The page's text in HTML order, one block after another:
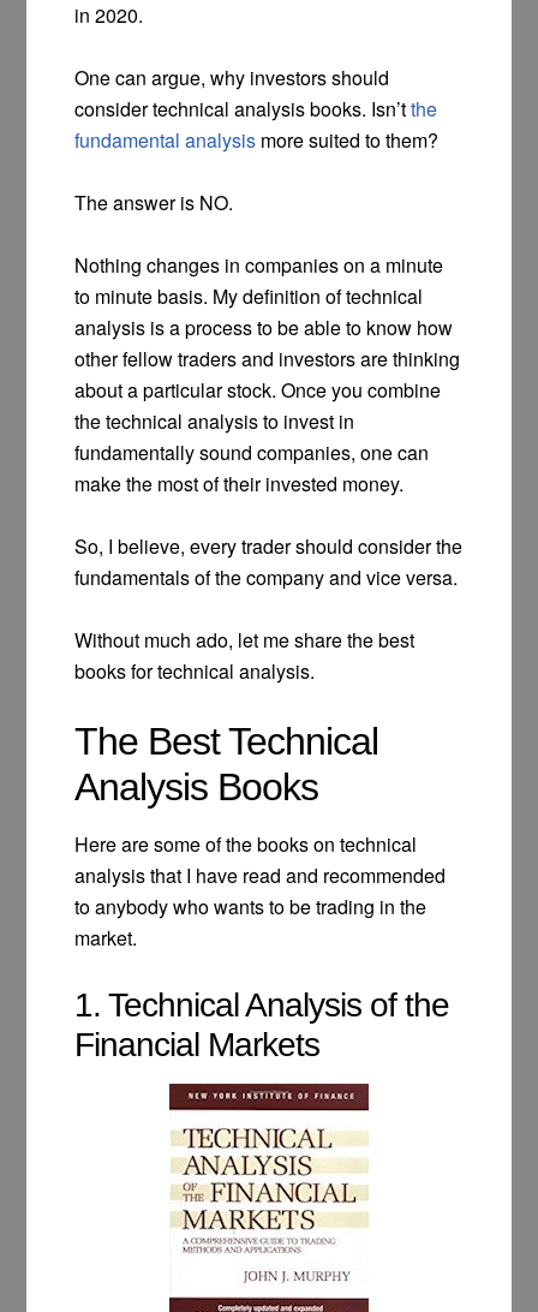
in 2020.
One can argue, why investors should
consider technical analysis books. Isn’tthe
fundamental analysis more suited to them?
The answer is NO.
Nothing changes in companies on a minute
to minute basis. My definition of technical
analysis is a process to be able to know how
other fellow traders and investors are thinking
about a particular stock. Once you combine
the technical analysis to invest in
fundamentally sound companies, one can
make the most of their invested money.
So, I believe, every trader should consider the
fundamentals of the company and vice versa.
Without much ado, let me share the best
books for technical analysis.
The Best Technical
Analysis Books
Here are some of the books on technical
analysis that I have read and recommended
to anybody who wants to be trading in the
market.
1. Technical Analysis of the
Financial Markets